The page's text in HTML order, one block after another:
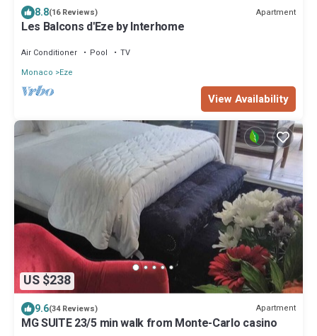
8.8(16 Reviews) Apartment
Les Balcons d'Eze by Interhome
Air Conditioner Pool
TV
Monaco
Eze
View Availability
US $238
9.6(34 Reviews) Apartment
MG SUITE 23/5 min walk from Monte-Carlo casino